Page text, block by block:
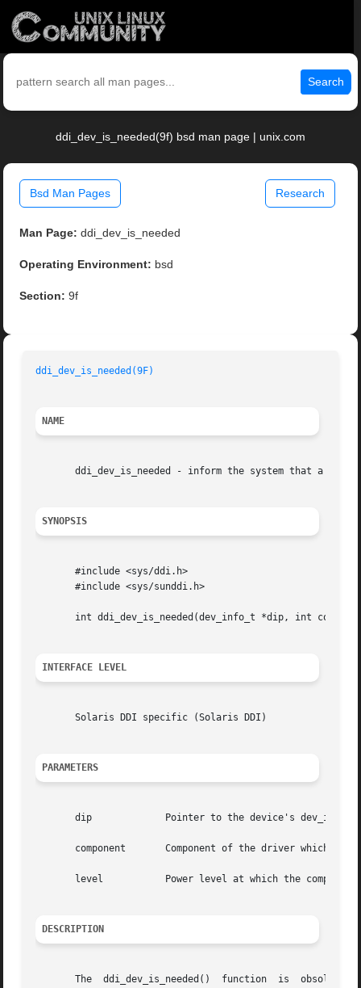
Search
ddi_dev_is_needed(9f) bsd man page | unix.com
Bsd Man Pages Research
Man Page: ddi_dev_is_needed
Operating Environment: bsd
Section: 9f
ddi_dev_is_needed(9F)
NAME
ddi_dev_is_needed - inform the system that a
SYNOPSIS
       #include <sys/ddi.h>
       #include <sys/sunddi.h>
int ddi_dev_is_needed(dev_info_t *dip, int
INTERFACE LEVEL
       Solaris DDI specific (Solaris DDI)
PARAMETERS
       dip	       Pointer to the device's dev_info structure.
component       Component of the driver which is
       level	       Power level at which the component is needed.
DESCRIPTION
The  ddi_dev_is_needed()  function  is  obsolete  and  will  be	removed  in  a	future	release. It is